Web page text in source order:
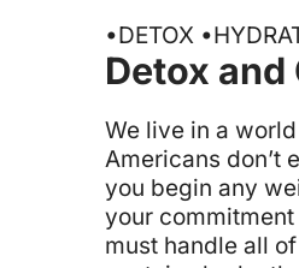
•DETOX
Detox and
We live in a
Americans don’t
you begin any
your
must handle all